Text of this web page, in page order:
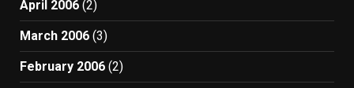
April 2006 (2)
March 2006 (3)
February 2006 (2)